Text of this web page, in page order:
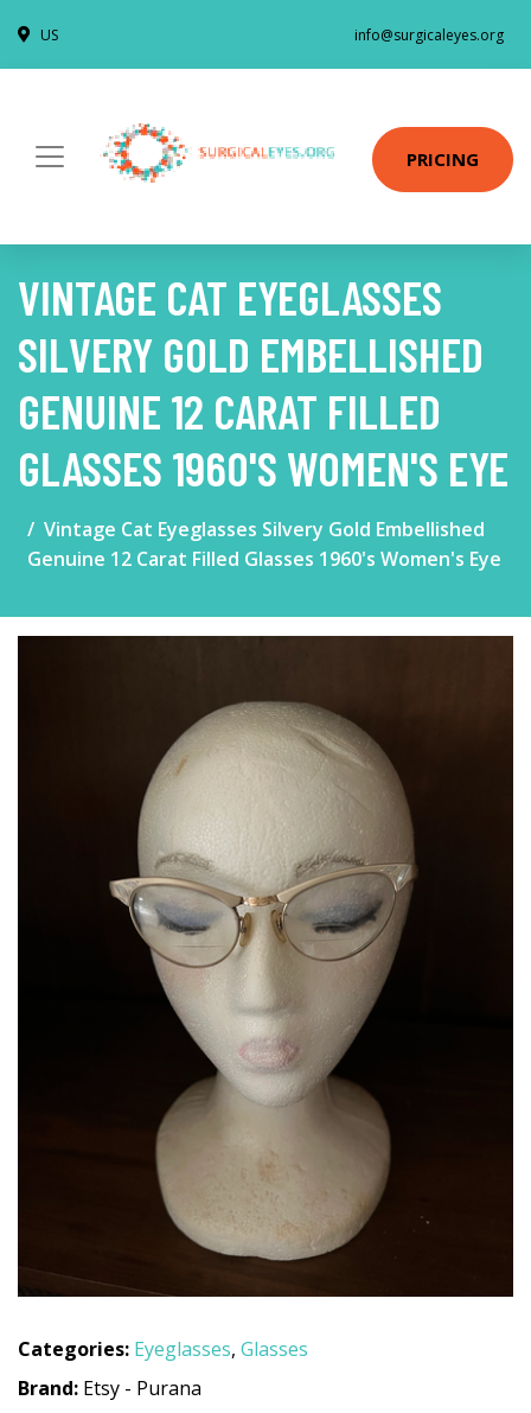
US info@surgicaleyes.org
PRICING
VINTAGE CAT EYEGLASSES
SILVERY GOLD EMBELLISHED
GENUINE 12 CARAT FILLED
GLASSES 1960'S WOMEN'S EYE
Vintage Cat Eyeglasses Silvery Gold Embellished
Genuine 12 Carat Filled Glasses 1960's Women's Eye
Categories: Eyeglasses, Glasses
Brand: Etsy - Purana